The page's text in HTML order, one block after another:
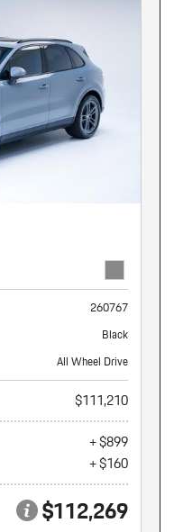
260767
Black
All Wheel Drive
$111,210
+ $899
+ $160
$112,269